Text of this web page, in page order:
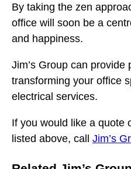
By taking the zen
office will soon be a
and happiness.
Jim’s Group can provide
transforming your office
electrical services.
If you would like a quote
listed above, call Jim’s